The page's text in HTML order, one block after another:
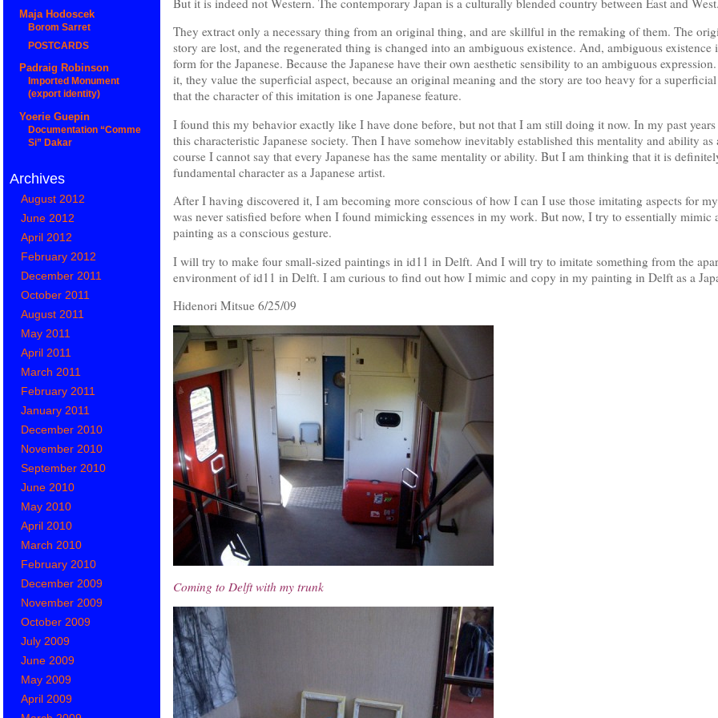
But it is indeed not Western. The contemporary Japan is a culturally blended country between East and
They extract only a necessary thing from an original thing, and are skillful in the remaking of them. The
story are lost, and the regenerated thing is changed into an ambiguous existence. And, ambiguous existence
form for the Japanese. Because the Japanese have their own aesthetic sensibility to an ambiguous
it, they value the superficial aspect, because an original meaning and the story are too heavy for a
that the character of this imitation is one Japanese feature.
I found this my behavior exactly like I have done before, but not that I am still doing it now. In my past
this characteristic Japanese society. Then I have somehow inevitably established this mentality and ability as
course I cannot say that every Japanese has the same mentality or ability. But I am thinking that it is
fundamental character as a Japanese artist.
After I having discovered it, I am becoming more conscious of how I can I use those imitating aspects for
was never satisfied before when I found mimicking essences in my work. But now, I try to essentially mimic
painting as a conscious gesture.
I will try to make four small-sized paintings in id11 in Delft. And I will try to imitate something from the
environment of id11 in Delft. I am curious to find out how I mimic and copy in my painting in Delft as a
Hidenori Mitsue 6/25/09
Coming to Delft with my trunk
Maja Hodoscek
Borom Sarret
POSTCARDS
Padraig Robinson
Imported Monument
(export identity)
Yoerie Guepin
Documentation “Comme
Si” Dakar
Archives
August 2012
June 2012
April 2012
February 2012
December 2011
October 2011
August 2011
May 2011
April 2011
March 2011
February 2011
January 2011
December 2010
November 2010
September 2010
June 2010
May 2010
April 2010
March 2010
February 2010
December 2009
November 2009
October 2009
July 2009
June 2009
May 2009
April 2009